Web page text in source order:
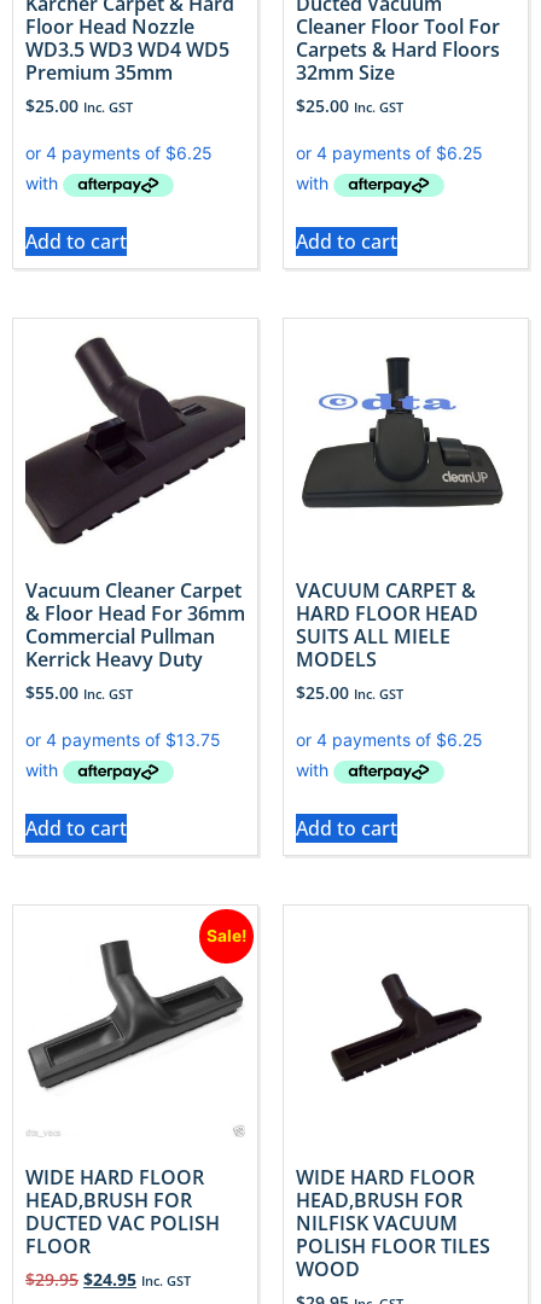
Floor Head Nozzle
WD3.5 WD3 WD4 WD5
Premium 35mm
$25.00 Inc. GST
Add to cart
Cleaner Floor Tool For
Carpets & Hard Floors
32mm Size
$25.00 Inc. GST
Add to cart
Vacuum Cleaner Carpet
& Floor Head For 36mm
Commercial Pullman
Kerrick Heavy Duty
$55.00 Inc. GST
Add to cart
VACUUM CARPET &
HARD FLOOR HEAD
SUITS ALL MIELE
MODELS
$25.00 Inc. GST
Add to cart
Sale!
WIDE HARD FLOOR
HEAD,BRUSH FOR
DUCTED VAC POLISH
FLOOR
$29.95 $24.95 Inc. GST
WIDE HARD FLOOR
HEAD,BRUSH FOR
NILFISK VACUUM
POLISH FLOOR TILES
WOOD